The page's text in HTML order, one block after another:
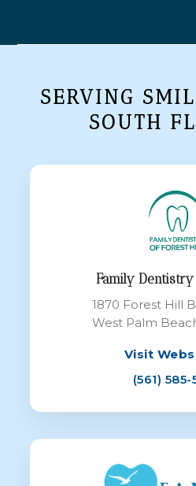
SERVING
SOUTH
Family
1870 Forest Hill
West Palm
Visit
(561) 585-